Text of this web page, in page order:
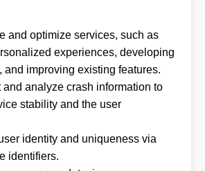
and optimize services, such as
experiences, developing
and improving existing features.
and analyze crash information to
stability and the user
identity and uniqueness via
identifiers.